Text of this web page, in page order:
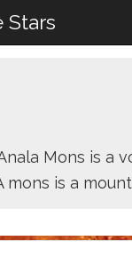
Stars
Mons is a
mons is a